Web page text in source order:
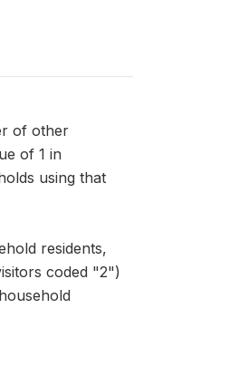
of other
of 1 in
using that
residents,
coded "2")